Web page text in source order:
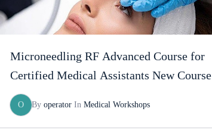
Microneedling RF Advanced Course for
Certified Medical Assistants New Course
O By operatorIn Medical Workshops